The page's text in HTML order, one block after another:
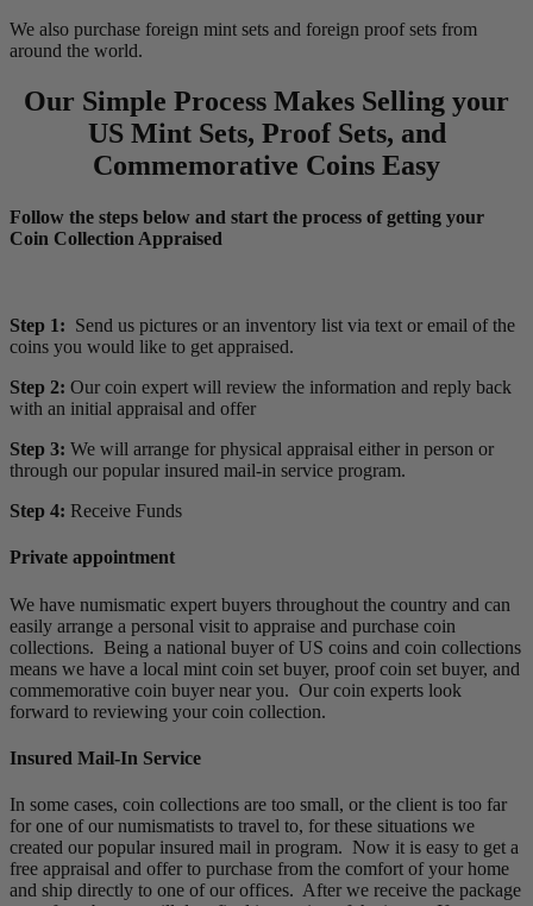
We also purchase foreign mint sets and foreign proof sets from
around the world.
Our Simple Process Makes Selling your
US Mint Sets, Proof Sets, and
Commemorative Coins Easy
Follow the steps below and start the process of getting your
Coin Collection Appraised
Step 1: Send us pictures or an inventory list via text or email of the
coins you would like to get appraised.
Step 2: Our coin expert will review the information and reply back
with an initial appraisal and offer
Step 3: We will arrange for physical appraisal either in person or
through our popular insured mail-in service program.
Step 4: Receive Funds
Private appointment
We have numismatic expert buyers throughout the country and can
easily arrange a personal visit to appraise and purchase coin
collections. Being a national buyer of US coins and coin collections
means we have a local mint coin set buyer, proof coin set buyer, and
commemorative coin buyer near you. Our coin experts look
forward to reviewing your coin collection.
Insured Mail-In Service
In some cases, coin collections are too small, or the client is too far
for one of our numismatists to travel to, for these situations we
created our popular insured mail in program. Now it is easy to get a
free appraisal and offer to purchase from the comfort of your home
and ship directly to one of our offices. After we receive the package